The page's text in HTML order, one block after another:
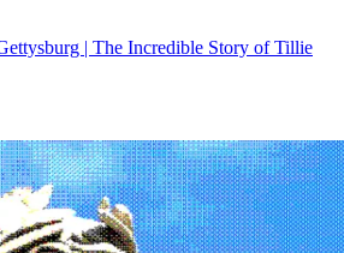
| The Incredible Story of Tillie